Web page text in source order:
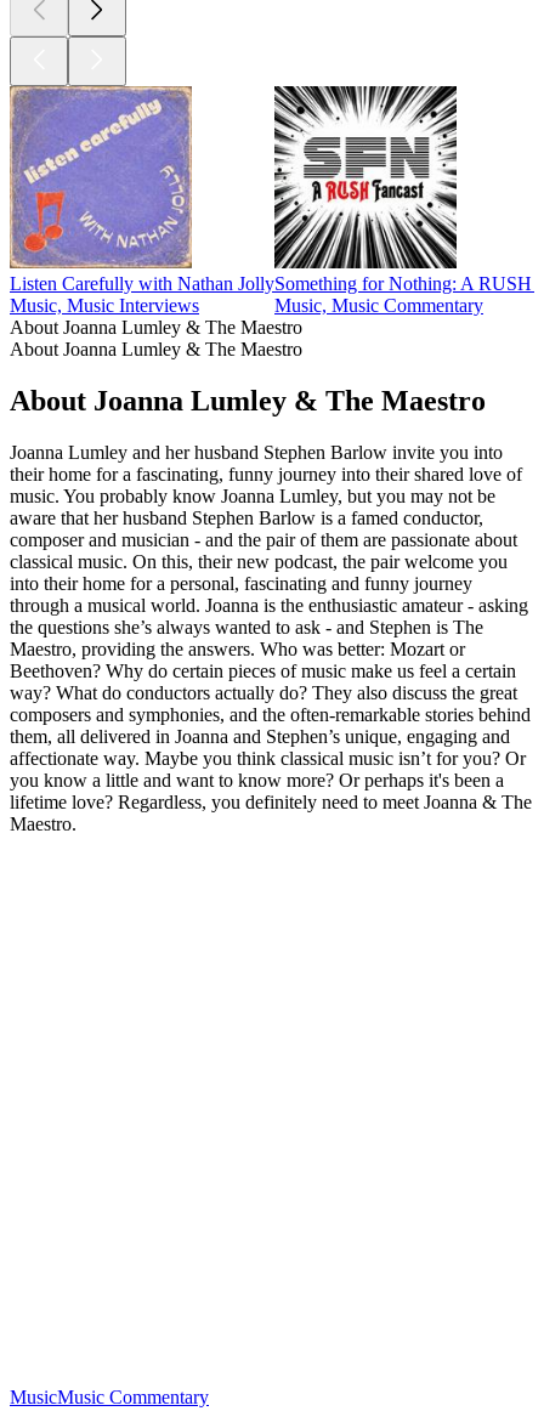
Listen Carefully with Nathan Jolly
Music, Music Interviews
Something for Nothing: A RUSH
Music, Music Commentary
About Joanna Lumley & The Maestro
About Joanna Lumley & The Maestro
About Joanna Lumley & The Maestro
Joanna Lumley and her husband Stephen Barlow invite you into
their home for a fascinating, funny journey into their shared love of
music. You probably know Joanna Lumley, but you may not be
aware that her husband Stephen Barlow is a famed conductor,
composer and musician - and the pair of them are passionate about
classical music. On this, their new podcast, the pair welcome you
into their home for a personal, fascinating and funny journey
through a musical world. Joanna is the enthusiastic amateur - asking
the questions she’s always wanted to ask - and Stephen is The
Maestro, providing the answers. Who was better: Mozart or
Beethoven? Why do certain pieces of music make us feel a certain
way? What do conductors actually do? They also discuss the great
composers and symphonies, and the often-remarkable stories behind
them, all delivered in Joanna and Stephen’s unique, engaging and
affectionate way. Maybe you think classical music isn’t for you? Or
you know a little and want to know more? Or perhaps it's been a
lifetime love? Regardless, you definitely need to meet Joanna & The
Maestro.
MusicMusic Commentary